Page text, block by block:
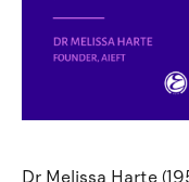
Dr Melissa Harte